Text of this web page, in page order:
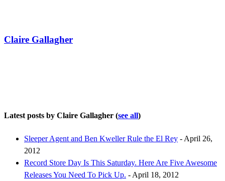
Claire Gallagher
Latest posts by Claire Gallagher (see all)
Sleeper Agent and Ben Kweller Rule the El Rey - April 26,
2012
Record Store Day Is This Saturday. Here Are Five Awesome
Releases You Need To Pick Up. - April 18, 2012